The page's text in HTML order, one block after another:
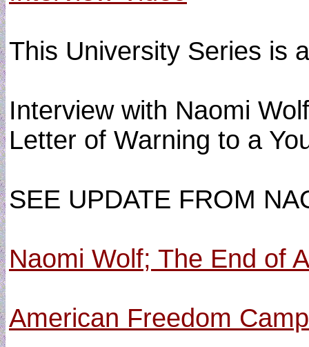
This University Series is
Interview with Naomi
Letter of Warning to a
SEE UPDATE FROM
Naomi Wolf; The End of
American Freedom